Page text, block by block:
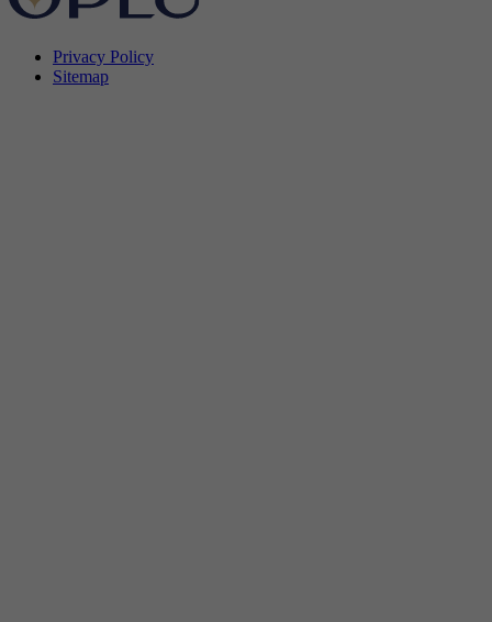
Privacy Policy
Sitemap